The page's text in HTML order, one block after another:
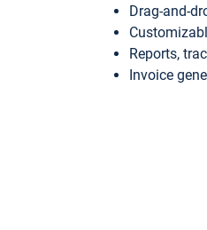
Drag-and-
Reports,
Invoice